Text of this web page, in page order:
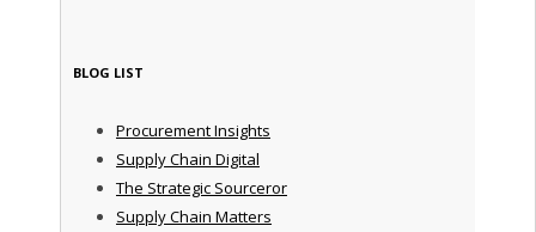
BLOG LIST
Procurement Insights
Supply Chain Digital
The Strategic Sourceror
Supply Chain Matters